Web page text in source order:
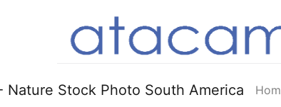
Nature Stock Photo South America